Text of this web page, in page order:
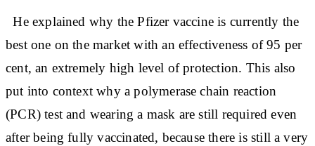
He explained why the Pfizer vaccine is currently the
best one on the market with an effectiveness of 95 per
cent, an extremely high level of protection. This also
put into context why a polymerase chain reaction
(PCR) test and wearing a mask are still required even
after being fully vaccinated, because there is still a very